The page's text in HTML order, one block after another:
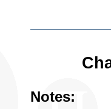
Notes: